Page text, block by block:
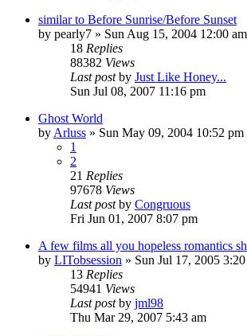
similar to Before Sunrise/Before Sunset
by pearly7 » Sun Aug 15, 2004 12:00 am
18 Replies
88382 Views
Last postby Just Like Honey...
Sun Jul 08, 2007 11:16 pm
Ghost World
by Arluss » Sun May 09, 2004 10:52 pm
1
2
21 Replies
97678 Views
Last postby Congruous
Fri Jun 01, 2007 8:07 pm
A few films all you hopeless romantics
by LITobsession » Sun Jul 17, 2005
13 Replies
54941 Views
Last postby jml98
Thu Mar 29, 2007 5:43 am